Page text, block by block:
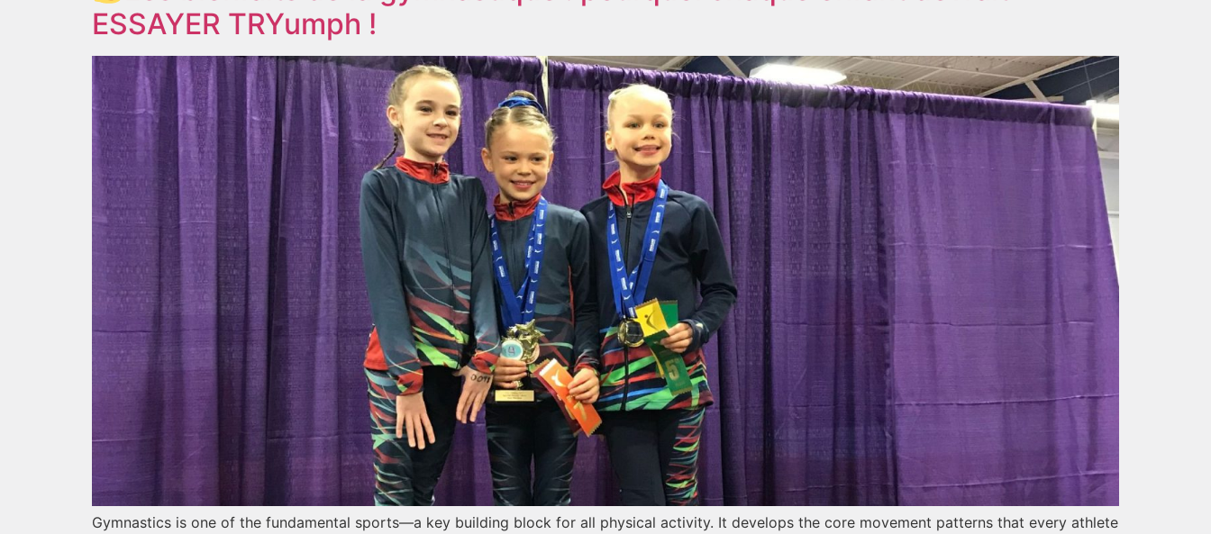
ESSAYER TRYumph !
Gymnastics is one of the fundamental sports—a key building block for all physical activity. It develops the core movement patterns that every athlete